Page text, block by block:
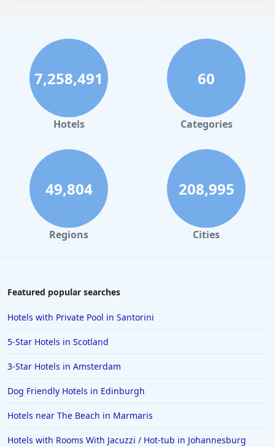
7,258,491
Hotels
60
Categories
49,804
Regions
208,995
Cities
Featured popular searches
Hotels with Private Pool in Santorini
5-Star Hotels in Scotland
3-Star Hotels in Amsterdam
Dog Friendly Hotels in Edinburgh
Hotels near The Beach in Marmaris
Hotels with Rooms With Jacuzzi / Hot-tub in Johannesburg